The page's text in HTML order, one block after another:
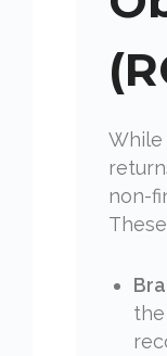
While
non-